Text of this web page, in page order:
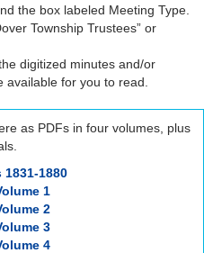
the box labeled Meeting Type.
Township Trustees” or
digitized minutes and/or
available for you to read.
as PDFs in four volumes, plus
1880
1
2
3
4